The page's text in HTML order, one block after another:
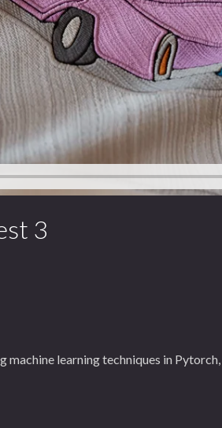
3
learning techniques in